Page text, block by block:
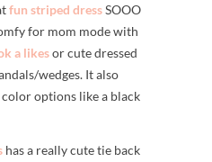
fun striped dressSOOO
for mom mode with
a likesor cute dressed
wedges. It also
options like a black
has a really cute tie back